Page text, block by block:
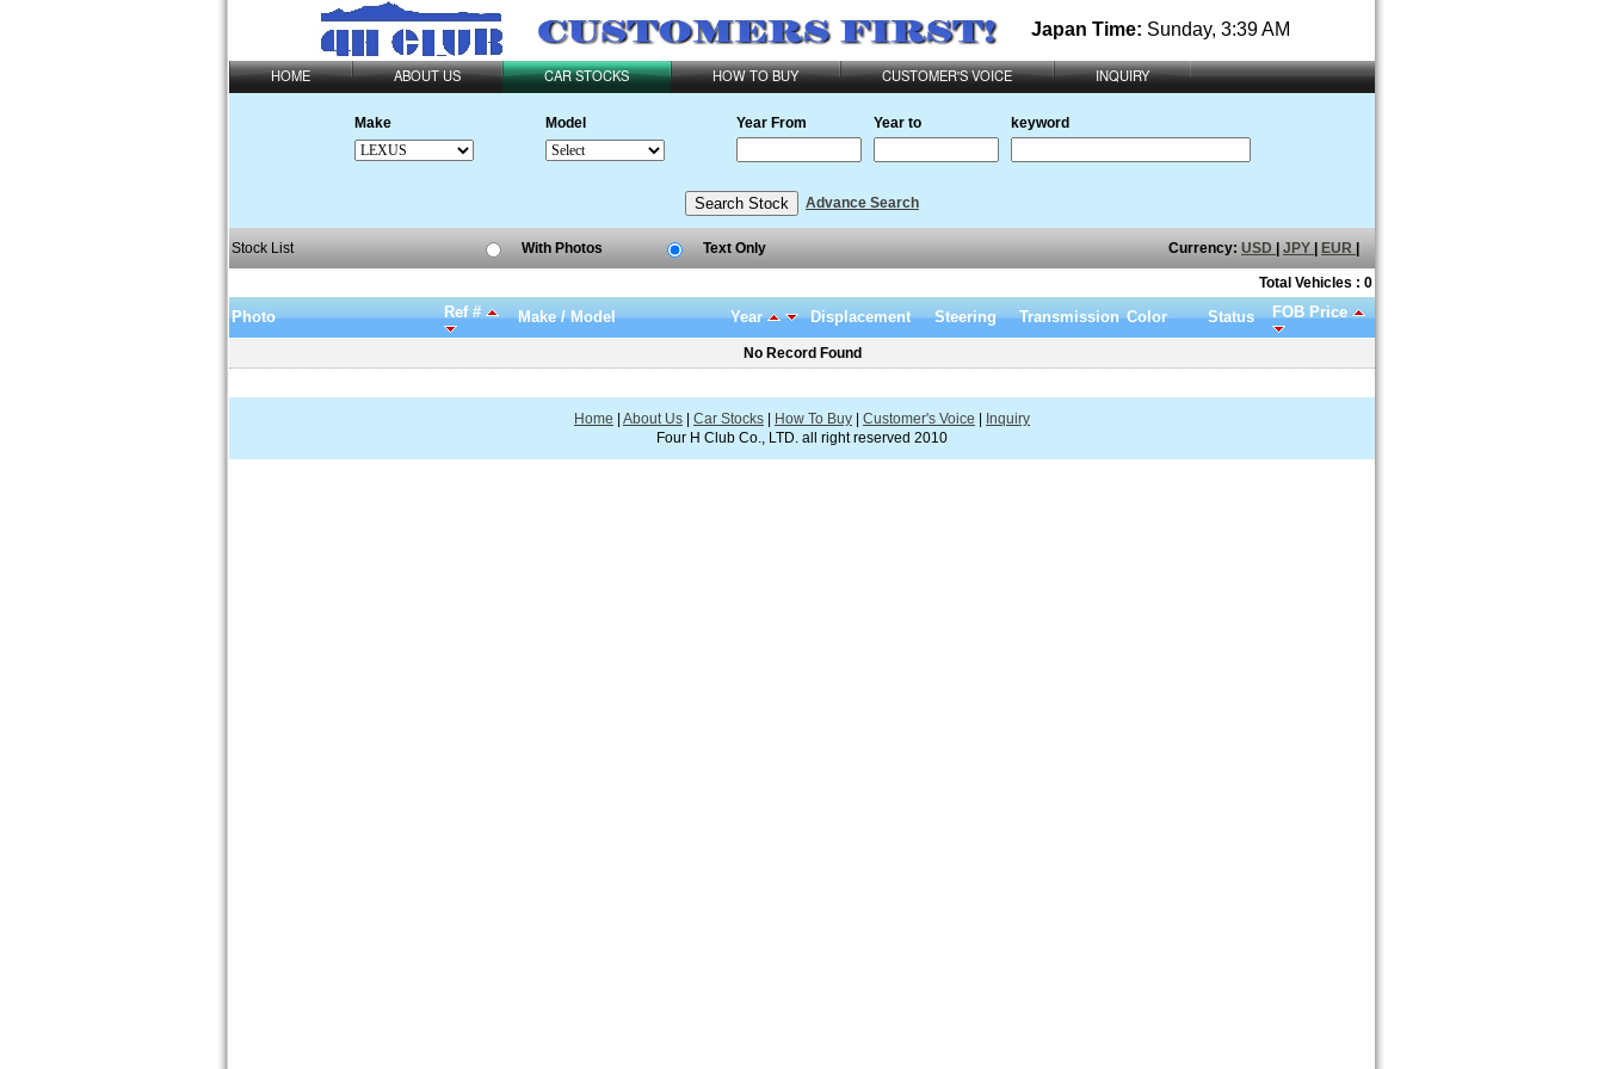
Japan Time: Sunday, 3:39 AM
HOME ABOUT US CAR STOCKS HOW TO BUY CUSTOMER'S VOICE INQUIRY
Make Model Year From Year to keyword
Advance Search
Stock List With Photos Text Only Currency: USD JPY EUR
Total Vehicles : 0
Photo Ref # Make / Model Year Displacement Steering Transmission Color Status FOB Price
No Record Found
Home About Us Car Stocks How To Buy Customer's Voice
Inquiry
Four H Club Co., LTD. all right reserved 2010